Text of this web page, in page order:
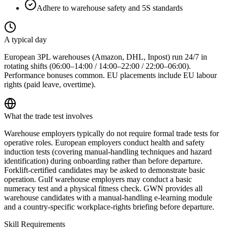
Adhere to warehouse safety and 5S standards
A typical day
European 3PL warehouses (Amazon, DHL, Inpost) run 24/7 in
rotating shifts (06:00–14:00 / 14:00–22:00 / 22:00–06:00).
Performance bonuses common. EU placements include EU labour
rights (paid leave, overtime).
What the trade test involves
Warehouse employers typically do not require formal trade tests for
operative roles. European employers conduct health and safety
induction tests (covering manual-handling techniques and hazard
identification) during onboarding rather than before departure.
Forklift-certified candidates may be asked to demonstrate basic
operation. Gulf warehouse employers may conduct a basic
numeracy test and a physical fitness check. GWN provides all
warehouse candidates with a manual-handling e-learning module
and a country-specific workplace-rights briefing before departure.
Skill Requirements